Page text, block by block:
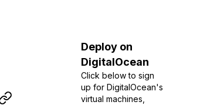
Deploy on
DigitalOcean
Click below to sign
up for DigitalOcean's
virtual machines,